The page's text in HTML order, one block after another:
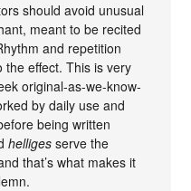
should avoid unusual
meant to be recited
and repetition
effect. This is very
original-as-we-know-
by daily use and
being written
helliges serve the
that’s what makes it